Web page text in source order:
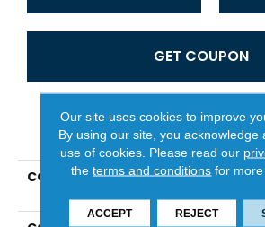
GET COUPON
PRODUCT
COLLECTION
Our site uses cookies to improve
By using our site, you acknowledge
use of cookies. Please read our
theterms and conditions for more
ACCEPT REJECT